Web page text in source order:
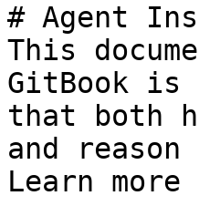
# Agent
This
GitBook is
that both
and
Learn